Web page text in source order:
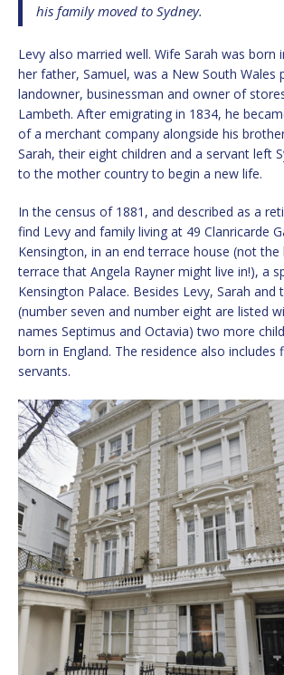
his family moved to Sydney.
Levy also married well. Wife Sarah was born
her father, Samuel, was a New South Wales
landowner, businessman and owner of
Lambeth. After emigrating in 1834, he
of a merchant company alongside his
Sarah, their eight children and a servant left
to the mother country to begin a new life.
In the census of 1881, and described as a
find Levy and family living at 49 Clanricarde
Kensington, in an end terrace house (not the
terrace that Angela Rayner might live in!), a
Kensington Palace. Besides Levy, Sarah and
(number seven and number eight are listed
names Septimus and Octavia) two more
born in England. The residence also includes
servants.